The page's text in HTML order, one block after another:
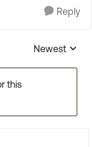
Reply
Replies
Newest
this